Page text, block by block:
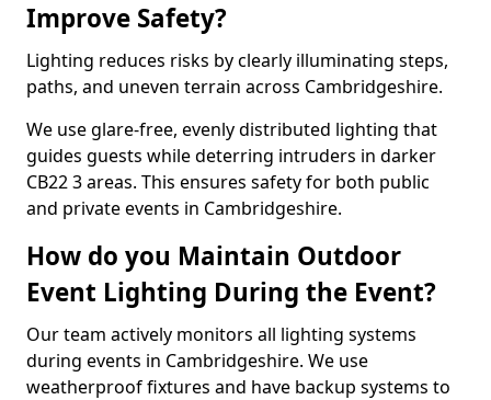
Improve Safety?
Lighting reduces risks by clearly illuminating steps,
paths, and uneven terrain across Cambridgeshire.
We use glare-free, evenly distributed lighting that
guides guests while deterring intruders in darker
CB22 3 areas. This ensures safety for both public
and private events in Cambridgeshire.
How do you Maintain Outdoor
Event Lighting During the Event?
Our team actively monitors all lighting systems
during events in Cambridgeshire. We use
weatherproof fixtures and have backup systems to